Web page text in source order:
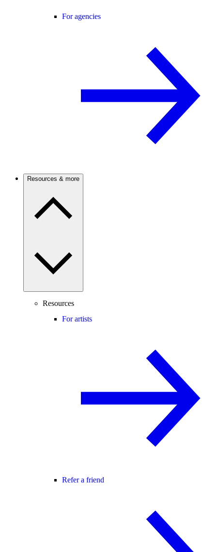
For agencies
Resources & more
Resources
For artists
Refer a friend